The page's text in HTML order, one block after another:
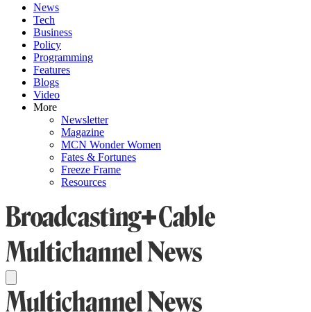
News
Tech
Business
Policy
Programming
Features
Blogs
Video
More
Newsletter
Magazine
MCN Wonder Women
Fates & Fortunes
Freeze Frame
Resources